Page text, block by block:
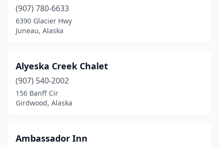
(907) 780-6633
6390 Glacier Hwy
Juneau, Alaska
Alyeska Creek Chalet
(907) 540-2002
156 Banff Cir
Girdwood, Alaska
Ambassador Inn